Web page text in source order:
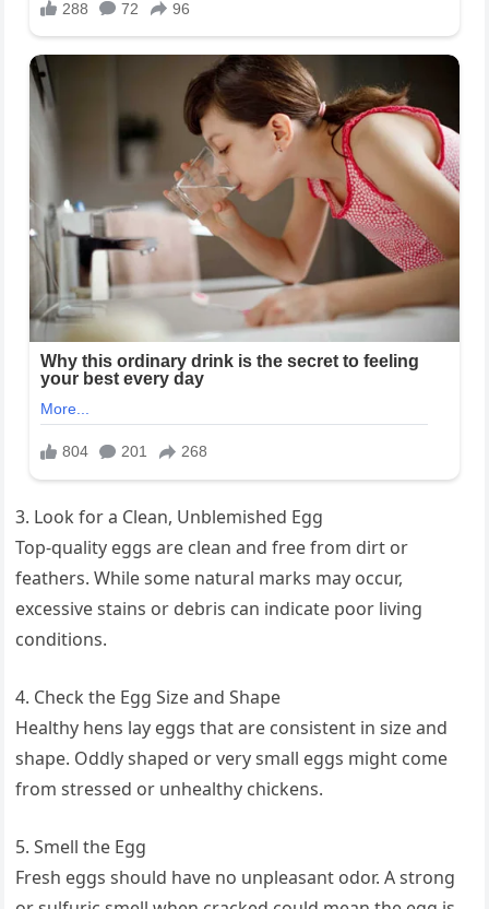
3. Look for a Clean, Unblemished Egg
Top-quality eggs are clean and free from dirt or
feathers. While some natural marks may occur,
excessive stains or debris can indicate poor living
conditions.
4. Check the Egg Size and Shape
Healthy hens lay eggs that are consistent in size and
shape. Oddly shaped or very small eggs might come
from stressed or unhealthy chickens.
5. Smell the Egg
Fresh eggs should have no unpleasant odor. A strong